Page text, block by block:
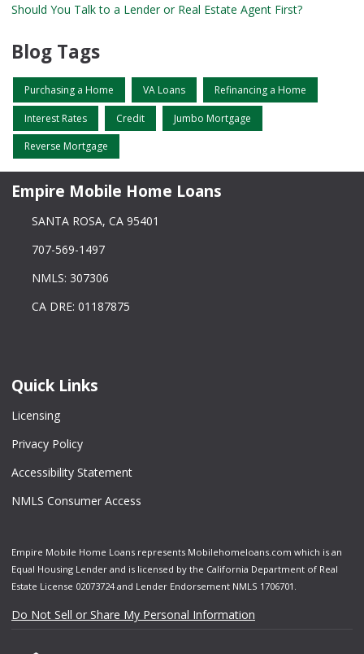
Should You Talk to a Lender or Real Estate Agent First?
Blog Tags
Purchasing a Home VA Loans Refinancing a Home
Interest Rates Credit Jumbo Mortgage
Reverse Mortgage
Empire Mobile Home Loans
SANTA ROSA, CA 95401
707-569-1497
NMLS: 307306
CA DRE: 01187875
Quick Links
Licensing
Privacy Policy
Accessibility Statement
NMLS Consumer Access
Empire Mobile Home Loans represents Mobilehomeloans.com which is an
Equal Housing Lender and is licensed by the California Department of Real
Estate License 02073724 and Lender Endorsement NMLS 1706701.
Do Not Sell or Share My Personal Information